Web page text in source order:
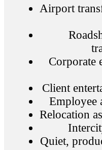
Airport
Corporate
Client
Employee
Relocation
Quiet,